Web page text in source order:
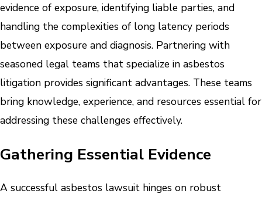
evidence of exposure, identifying liable parties, and
handling the complexities of long latency periods
between exposure and diagnosis. Partnering with
seasoned legal teams that specialize in asbestos
litigation provides significant advantages. These teams
bring knowledge, experience, and resources essential for
addressing these challenges effectively.
Gathering Essential Evidence
A successful asbestos lawsuit hinges on robust